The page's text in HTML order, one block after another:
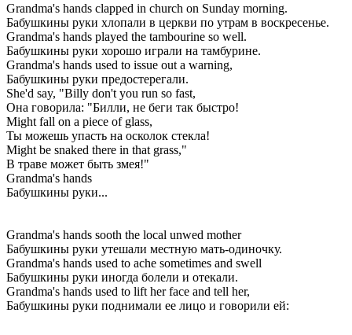
Grandma's hands clapped in church on Sunday morning.
Бабушкины руки хлопали в церкви по утрам в воскресенье.
Grandma's hands played the tambourine so well.
Бабушкины руки хорошо играли на тамбурине.
Grandma's hands used to issue out a warning,
Бабушкины руки предостерегали.
She'd say, "Billy don't you run so fast,
Она говорила: "Билли, не беги так быстро!
Might fall on a piece of glass,
Ты можешь упасть на осколок стекла!
Might be snaked there in that grass,"
В траве может быть змея!"
Grandma's hands
Бабушкины руки...
Grandma's hands sooth the local unwed mother
Бабушкины руки утешали местную мать-одиночку.
Grandma's hands used to ache sometimes and swell
Бабушкины руки иногда болели и отекали.
Grandma's hands used to lift her face and tell her,
Бабушкины руки поднимали ее лицо и говорили ей: